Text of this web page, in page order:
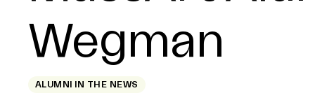
Wegman
ALUMNI IN THE NEWS